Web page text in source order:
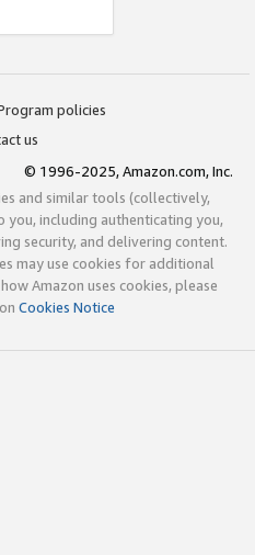
policies
us
© 1996-2025, Amazon.com, Inc.
and similar tools (collectively,
including authenticating you,
security, and delivering content.
may use cookies for additional
Amazon uses cookies, please
Cookies Notice